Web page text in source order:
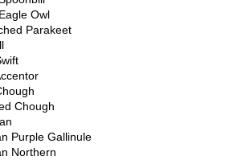
Owl
Parakeet
Chough
Purple Gallinule
Northern